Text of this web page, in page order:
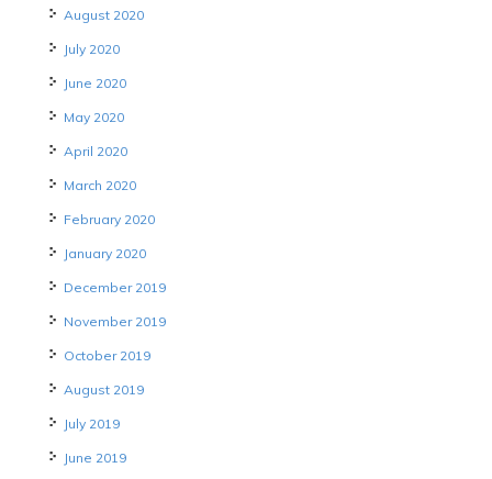
August 2020
July 2020
June 2020
May 2020
April 2020
March 2020
February 2020
January 2020
December 2019
November 2019
October 2019
August 2019
July 2019
June 2019